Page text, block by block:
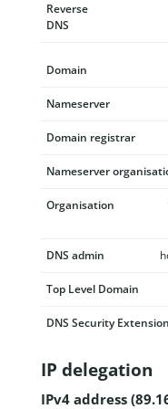
Reverse
DNS
Domain
Nameserver
Domain registrar
Nameserver
Organisation
DNS admin
Top Level Domain
DNS Security
IP delegation
IPv4 address